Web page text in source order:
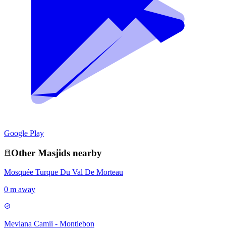
Google Play
Other Masjids nearby
Mosquée Turque Du Val De Morteau
0 m away
Mevlana Camii - Montlebon